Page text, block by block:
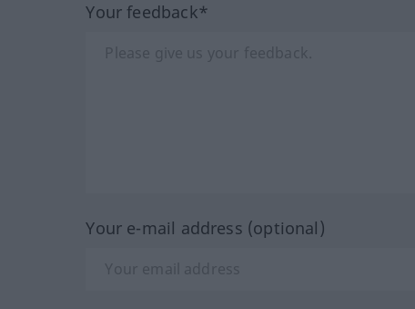
Your feedback*
Your e-mail address (optional)